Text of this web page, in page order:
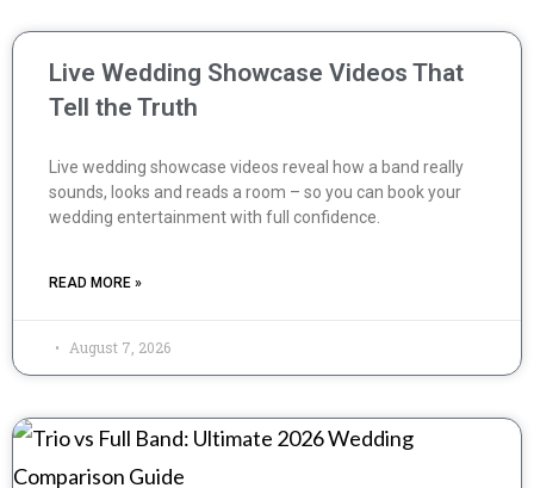
Live Wedding Showcase Videos That
Tell the Truth
Live wedding showcase videos reveal how a band really
sounds, looks and reads a room – so you can book your
wedding entertainment with full confidence.
READ MORE »
August 7, 2026